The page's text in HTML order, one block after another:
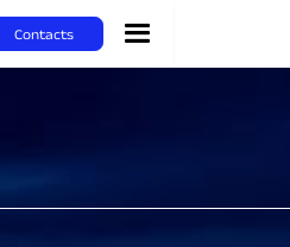
Contacts